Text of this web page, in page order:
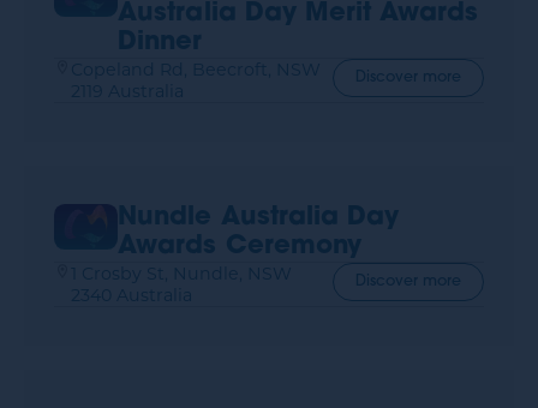
Australia Day Merit Awards
Dinner
Copeland Rd, Beecroft, NSW
2119 Australia
Discover more
Nundle Australia Day
Awards Ceremony
1 Crosby St, Nundle, NSW
2340 Australia
Discover more